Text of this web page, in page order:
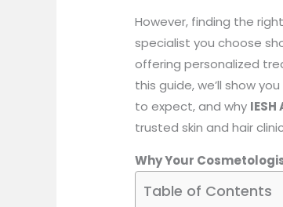
However, finding the
specialist you choose
offering personalized
this guide, we’ll show
to expect, and why
trusted skin and hair
Why Your
Table of Contents